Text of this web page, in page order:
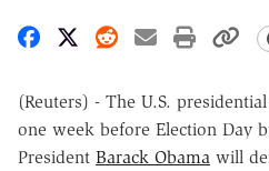
Share on Facebook
Share on X
Share on Reddit
Share by
Print
(Reuters) - The U.S.
one week before Election Day
President Barack Obama will